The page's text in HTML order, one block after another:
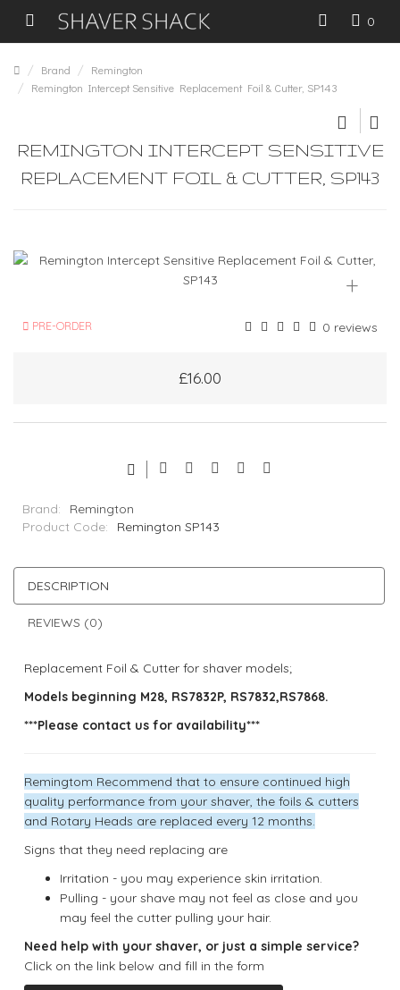
0
Brand
Remington
Remington Intercept Sensitive Replacement Foil & Cutter, SP143
REMINGTON INTERCEPT SENSITIVE
REPLACEMENT FOIL & CUTTER, SP143
+
0 reviews
PRE-ORDER
£16.00
Brand:
Remington
Product Code:
Remington SP143
DESCRIPTION
REVIEWS (0)
Replacement Foil & Cutter for shaver models;
Models beginning M28, RS7832P, RS7832,RS7868.
***Please contact us for availability***
Remingtom Recommend that to ensure continued high
quality performance from your shaver, the foils & cutters
and Rotary Heads are replaced every 12 months.
Signs that they need replacing are
Irritation - you may experience skin irritation.
Pulling - your shave may not feel as close and you
may feel the cutter pulling your hair.
Need help with your shaver, or just a simple service?
Click on the link below and fill in the form